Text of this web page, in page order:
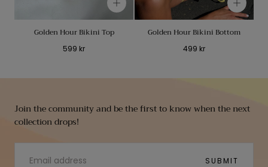
Golden Hour Bikini Top
Regular
599 kr
Golden Hour Bikini Bottom
Regular
499 kr
Join the community and be the first to know when the next
collection drops!
SUBMIT